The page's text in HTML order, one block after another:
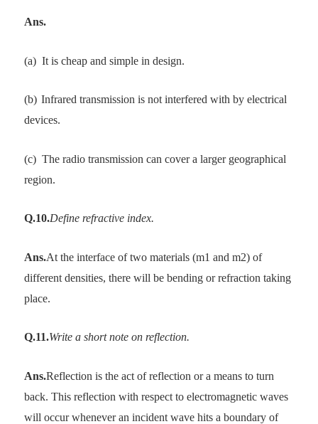
Ans.
(a) It is cheap and simple in design.
(b) Infrared transmission is not interfered with by electrical
devices.
(c) The radio transmission can cover a larger geographical
region.
Q.10.Define refractive index.
Ans.At the interface of two materials (m1 and m2) of
different densities, there will be bending or refraction taking
place.
Q.11.Write a short note on reflection.
Ans.Reflection is the act of reflection or a means to turn
back. This reflection with respect to electromagnetic waves
will occur whenever an incident wave hits a boundary of